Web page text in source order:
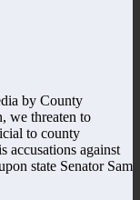
by County
we threaten to
to county
accusations against
state Senator Sam